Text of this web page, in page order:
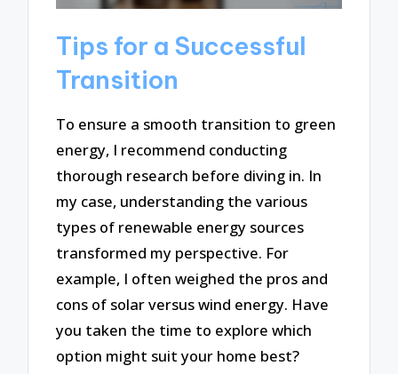
Tips for a Successful
Transition
To ensure a smooth transition to green
energy, I recommend conducting
thorough research before diving in. In
my case, understanding the various
types of renewable energy sources
transformed my perspective. For
example, I often weighed the pros and
cons of solar versus wind energy. Have
you taken the time to explore which
option might suit your home best?